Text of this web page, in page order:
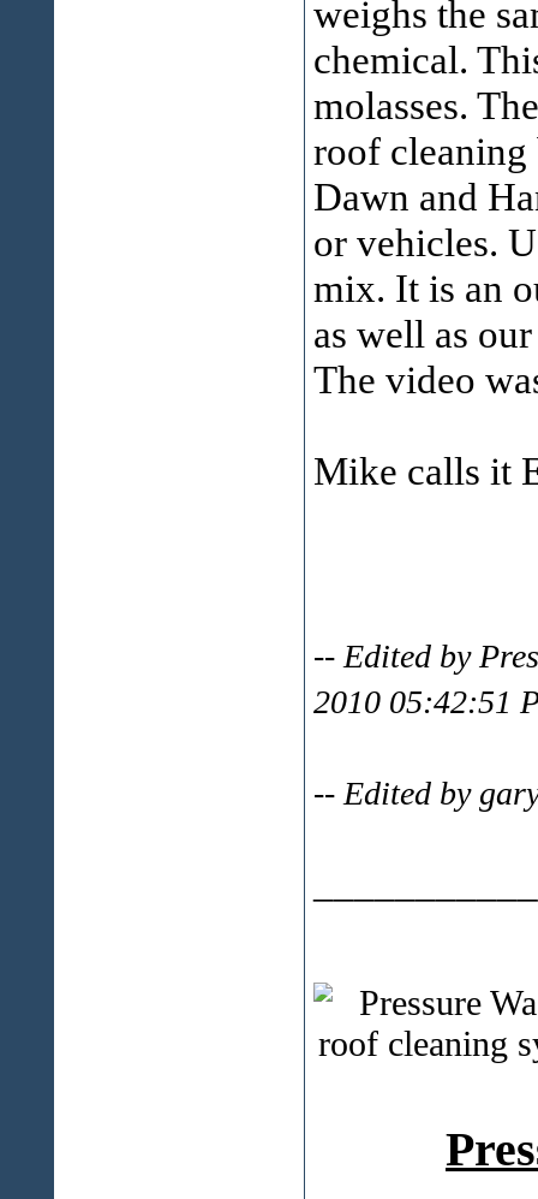
weighs the
chemical.
molasses.
roof cleaning
Dawn and
or vehicles.
mix. It is an
as well as
The video
Mike calls it
-- Edited by
2010 05:42:51
-- Edited by